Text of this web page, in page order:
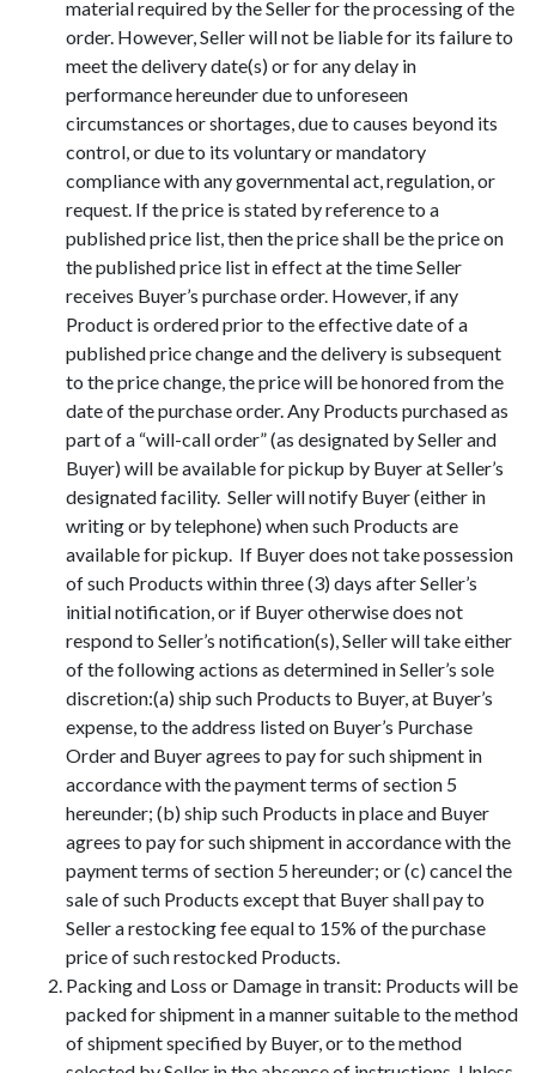
material required by the Seller for the processing of the
order. However, Seller will not be liable for its failure to
meet the delivery date(s) or for any delay in
performance hereunder due to unforeseen
circumstances or shortages, due to causes beyond its
control, or due to its voluntary or mandatory
compliance with any governmental act, regulation, or
request. If the price is stated by reference to a
published price list, then the price shall be the price on
the published price list in effect at the time Seller
receives Buyer’s purchase order. However, if any
Product is ordered prior to the effective date of a
published price change and the delivery is subsequent
to the price change, the price will be honored from the
date of the purchase order. Any Products purchased as
part of a “will-call order” (as designated by Seller and
Buyer) will be available for pickup by Buyer at Seller’s
designated facility. Seller will notify Buyer (either in
writing or by telephone) when such Products are
available for pickup. If Buyer does not take possession
of such Products within three (3) days after Seller’s
initial notification, or if Buyer otherwise does not
respond to Seller’s notification(s), Seller will take either
of the following actions as determined in Seller’s sole
discretion:(a) ship such Products to Buyer, at Buyer’s
expense, to the address listed on Buyer’s Purchase
Order and Buyer agrees to pay for such shipment in
accordance with the payment terms of section 5
hereunder; (b) ship such Products in place and Buyer
agrees to pay for such shipment in accordance with the
payment terms of section 5 hereunder; or (c) cancel the
sale of such Products except that Buyer shall pay to
Seller a restocking fee equal to 15% of the purchase
price of such restocked Products.
Packing and Loss or Damage in transit: Products will be
packed for shipment in a manner suitable to the method
of shipment specified by Buyer, or to the method